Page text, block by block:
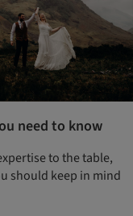
need to know
to the table,
should keep in mind